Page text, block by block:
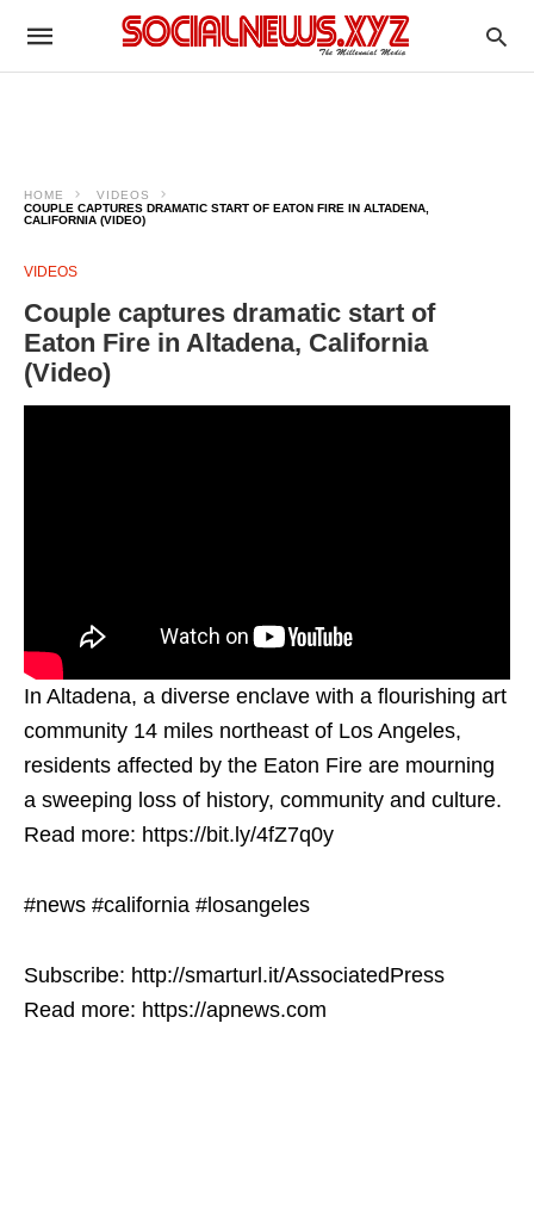
HOME
VIDEOS
COUPLE CAPTURES DRAMATIC START OF EATON FIRE IN ALTADENA,
CALIFORNIA (VIDEO)
VIDEOS
Couple captures dramatic start of
Eaton Fire in Altadena, California
(Video)
In Altadena, a diverse enclave with a flourishing art
community 14 miles northeast of Los Angeles,
residents affected by the Eaton Fire are mourning
a sweeping loss of history, community and culture.
Read more: https://bit.ly/4fZ7q0y
#news #california #losangeles
Subscribe: http://smarturl.it/AssociatedPress
Read more: https://apnews.com